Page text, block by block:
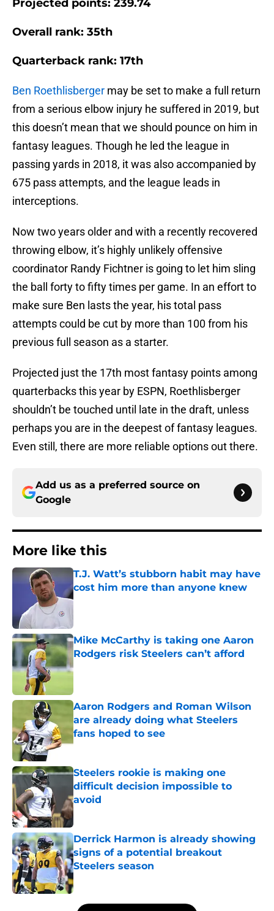
Projected points: 239.74
Overall rank: 35th
Quarterback rank: 17th
Ben Roethlisberger may be set to make a full return
from a serious elbow injury he suffered in 2019, but
this doesn’t mean that we should pounce on him in
fantasy leagues. Though he led the league in
passing yards in 2018, it was also accompanied by
675 pass attempts, and the league leads in
interceptions.
Now two years older and with a recently recovered
throwing elbow, it’s highly unlikely offensive
coordinator Randy Fichtner is going to let him sling
the ball forty to fifty times per game. In an effort to
make sure Ben lasts the year, his total pass
attempts could be cut by more than 100 from his
previous full season as a starter.
Projected just the 17th most fantasy points among
quarterbacks this year by ESPN, Roethlisberger
shouldn’t be touched until late in the draft, unless
perhaps you are in the deepest of fantasy leagues.
Even still, there are more reliable options out there.
Add us as a preferred source on
Google
More like this
T.J. Watt’s stubborn habit may have
cost him more than anyone knew
Published by on Invalid Date
Mike McCarthy is taking one Aaron
Rodgers risk Steelers can’t afford
Published by on Invalid Date
Aaron Rodgers and Roman Wilson
are already doing what Steelers
fans hoped to see
Published by on Invalid Date
Steelers rookie is making one
difficult decision impossible to
avoid
Published by on Invalid Date
Derrick Harmon is already showing
signs of a potential breakout
Steelers season
Published by on Invalid Date
5 related articles loaded